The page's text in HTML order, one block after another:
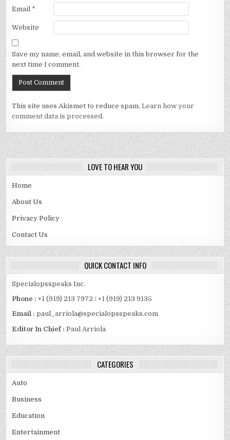
Email *
Website
Save my name, email, and website in this browser for the
next time I comment.
This site uses Akismet to reduce spam.Learn how your
comment data is processed.
LOVE TO HEAR YOU
Home
About Us
Privacy Policy
Contact Us
QUICK CONTACT INFO
Specialopsspeaks Inc.
Phone : +1 (919) 213 7972 / +1 (919) 213 9135
Email :paul_arriola@specialopsspeaks.com
Editor In Chief : Paul Arriola
CATEGORIES
Auto
Business
Education
Entertainment